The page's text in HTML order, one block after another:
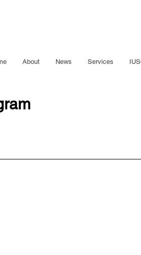
About News Services